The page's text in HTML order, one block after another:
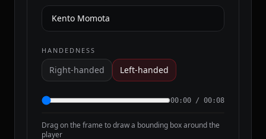
HANDEDNESS
Right-handed Left-handed
00:00 / 00:08
Drag on the frame to draw a bounding box around the
player